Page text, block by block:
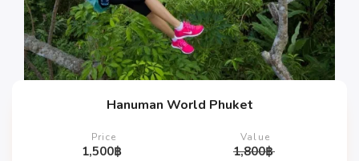
Hanuman World Phuket
Price
1,500฿
Value
1,800฿